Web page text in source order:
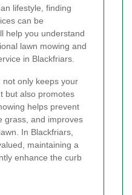
lifestyle, finding
can be
help you understand
lawn mowing and
in Blackfriars.
not only keeps your
but also promotes
helps prevent
grass, and improves
In Blackfriars,
maintaining a
enhance the curb